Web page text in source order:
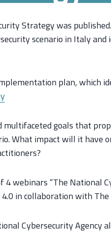
Strategy was
scenario in Italy
plan, which
multifaceted goals that
What impact will it have
4 webinars “The National
in collaboration with
Cybersecurity Agency